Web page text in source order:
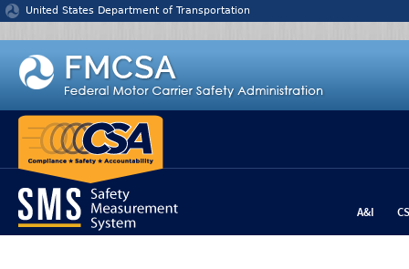
Jump to content
United States Department of Transportation
A&I